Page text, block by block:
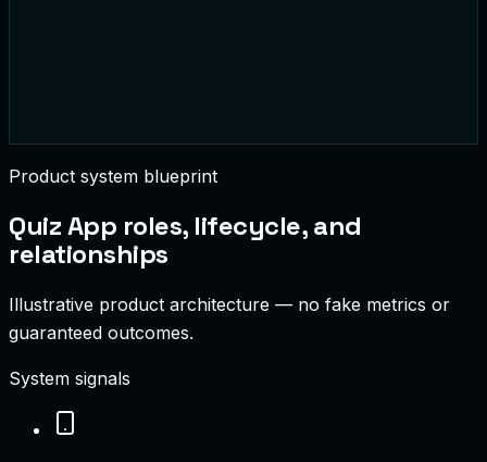
Product system blueprint
Quiz App roles, lifecycle, and
relationships
Illustrative product architecture — no fake metrics or
guaranteed outcomes.
System signals